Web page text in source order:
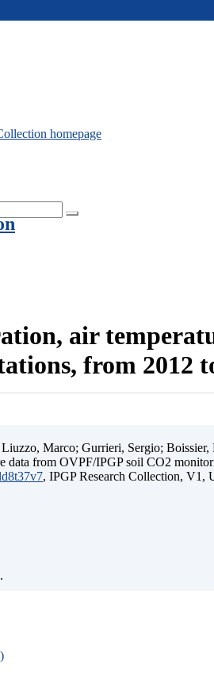
air
from 2012
Marco; Gurrieri, Sergio;
data from OVPF/IPGP soil CO2
, IPGP Research Collection,
.